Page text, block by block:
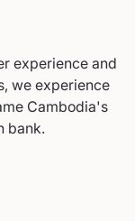
experience and
we experience
Cambodia's
bank.